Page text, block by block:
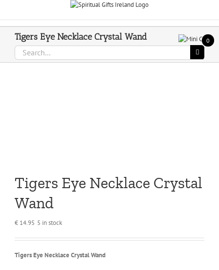
Tigers Eye Necklace Crystal Wand
Search
for:
Tigers Eye Necklace Crystal
Wand
€ 14.95 5 in stock
Tigers Eye Necklace Crystal Wand
0